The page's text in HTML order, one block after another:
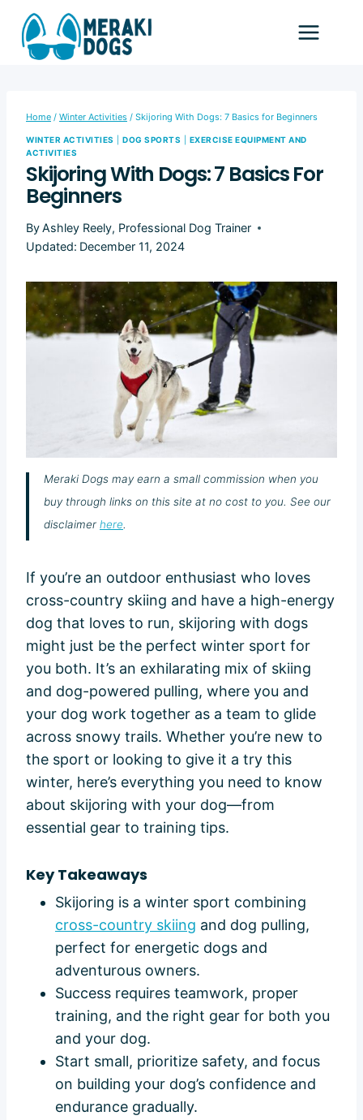
content
Home / Winter Activities / Skijoring With Dogs: 7 Basics for Beginners
WINTER ACTIVITIES DOG SPORTS
EXERCISE EQUIPMENT AND
ACTIVITIES
Skijoring With Dogs: 7 Basics For
Beginners
ByAshley Reely, Professional Dog Trainer
Updated: December 11, 2024
Meraki Dogs may earn a small commission when you
buy through links on this site at no cost to you. See our
disclaimer here.
If you’re an outdoor enthusiast who loves
cross-country skiing and have a high-energy
dog that loves to run, skijoring with dogs
might just be the perfect winter sport for
you both. It’s an exhilarating mix of skiing
and dog-powered pulling, where you and
your dog work together as a team to glide
across snowy trails. Whether you’re new to
the sport or looking to give it a try this
winter, here’s everything you need to know
about skijoring with your dog—from
essential gear to training tips.
Key Takeaways
Skijoring is a winter sport combining
cross-country skiing and dog pulling,
perfect for energetic dogs and
adventurous owners.
Success requires teamwork, proper
training, and the right gear for both you
and your dog.
Start small, prioritize safety, and focus
on building your dog’s confidence and
endurance gradually.